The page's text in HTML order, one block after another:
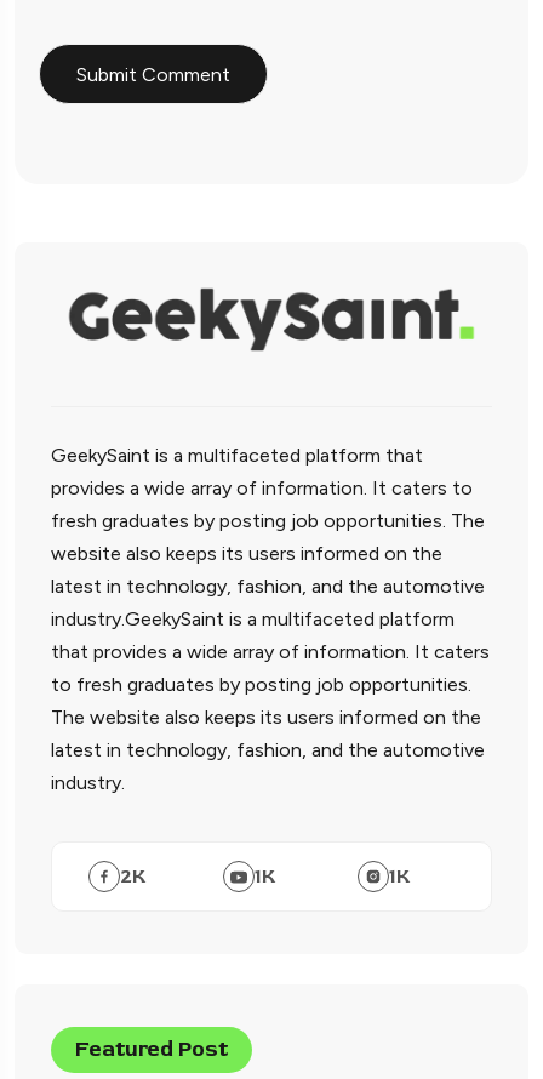
GeekySaint is a multifaceted platform that
provides a wide array of information. It caters to
fresh graduates by posting job opportunities. The
website also keeps its users informed on the
latest in technology, fashion, and the automotive
industry.GeekySaint is a multifaceted platform
that provides a wide array of information. It caters
to fresh graduates by posting job opportunities.
The website also keeps its users informed on the
latest in technology, fashion, and the automotive
industry.
2K 1K 1K
Featured Post